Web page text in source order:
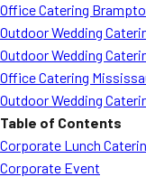
Office Catering
Outdoor Wedding
Outdoor Wedding
Office Catering
Outdoor Wedding
Table of Contents
Corporate Lunch
Corporate Event